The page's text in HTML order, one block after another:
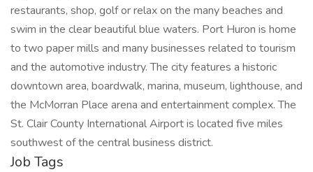
restaurants, shop, golf or relax on the many beaches and
swim in the clear beautiful blue waters. Port Huron is home
to two paper mills and many businesses related to tourism
and the automotive industry. The city features a historic
downtown area, boardwalk, marina, museum, lighthouse, and
the McMorran Place arena and entertainment complex. The
St. Clair County International Airport is located five miles
southwest of the central business district.
Job Tags